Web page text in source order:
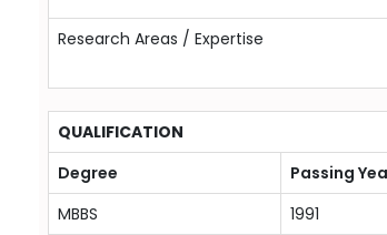
Research Areas / Expertise
QUALIFICATION
Degree
Passing
MBBS
1991